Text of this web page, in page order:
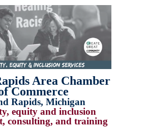
Area Chamber
Commerce
Rapids, Michigan
equity and inclusion
consulting, and training